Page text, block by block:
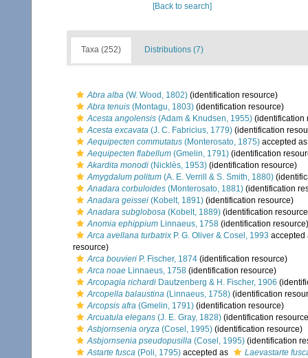
[Back to search]
Taxa (252) Distributions (7)
Abra alba (W. Wood, 1802) (identification resource)
Abra tenuis (Montagu, 1803) (identification resource)
Acesta angolensis (Adam & Knudsen, 1955) (identification
Acesta excavata (J. C. Fabricius, 1779) (identification
Aequipecten commutatus (Monterosato, 1875) accepted
Aequipecten flabellum (Gmelin, 1791) (identification
Akardita monodi (Nicklès, 1953) (identification resource)
Amygdalum politum (A. E. Verrill & S. Smith, 1880)
Anadara corbuloides (Monterosato, 1881) (identification
Anadara geissei (Kobelt, 1891) (identification resource)
Anadara subglobosa (Kobelt, 1889) (identification
Anomia ephippium Linnaeus, 1758 (identification resource)
Arca avellana turbatrix P. G. Oliver & Cosel, 1993
resource)
Arca bouvieri P. Fischer, 1874 (identification resource)
Arca noae Linnaeus, 1758 (identification resource)
Arcopagia richardi Dautzenberg & H. Fischer, 1906
Arcopella balaustina (Linnaeus, 1758) (identification
Arcopsis afra (Gmelin, 1791) (identification resource)
Arcuatula elegans (J. E. Gray, 1828) (identification
Asbjornsenia oryza (Cosel, 1995) (identification resource)
Asbjornsenia pseudopusilla (Cosel, 1995) (identification
Astarte fusca (Poli, 1795) accepted as
Laevastarte